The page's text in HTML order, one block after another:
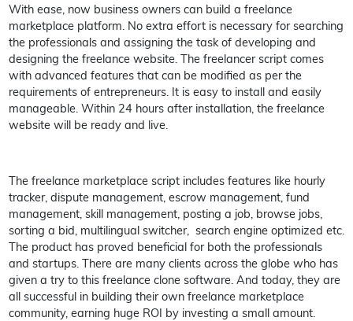
With ease, now business owners can build a freelance
marketplace platform. No extra effort is necessary for searching
the professionals and assigning the task of developing and
designing the freelance website. The freelancer script comes
with advanced features that can be modified as per the
requirements of entrepreneurs. It is easy to install and easily
manageable. Within 24 hours after installation, the freelance
website will be ready and live.
The freelance marketplace script includes features like hourly
tracker, dispute management, escrow management, fund
management, skill management, posting a job, browse jobs,
sorting a bid, multilingual switcher, search engine optimized etc.
The product has proved beneficial for both the professionals
and startups. There are many clients across the globe who has
given a try to this freelance clone software. And today, they are
all successful in building their own freelance marketplace
community, earning huge ROI by investing a small amount.